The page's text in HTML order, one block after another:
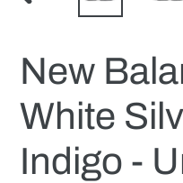
PREVIOUS
New
White
Indigo -